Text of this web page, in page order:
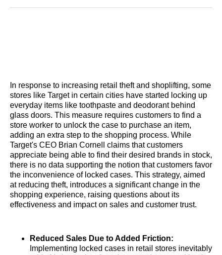
RedditLinkedIn
𝕏
Facebook
Threads
Email
In response to increasing retail theft and shoplifting, some
stores like Target in certain cities have started locking up
everyday items like toothpaste and deodorant behind
glass doors. This measure requires customers to find a
store worker to unlock the case to purchase an item,
adding an extra step to the shopping process. While
Target's CEO Brian Cornell claims that customers
appreciate being able to find their desired brands in stock,
there is no data supporting the notion that customers favor
the inconvenience of locked cases. This strategy, aimed
at reducing theft, introduces a significant change in the
shopping experience, raising questions about its
effectiveness and impact on sales and customer trust.
Reduced Sales Due to Added Friction:
Implementing locked cases in retail stores inevitably